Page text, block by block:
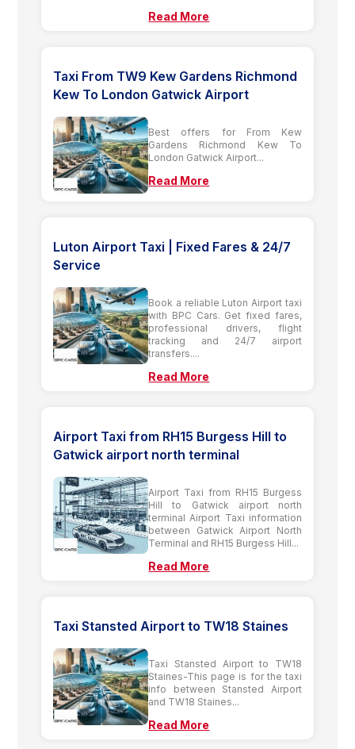
Read More
Taxi From TW9 Kew Gardens Richmond
Kew To London Gatwick Airport
Best offers for From Kew
Gardens Richmond Kew To
London Gatwick Airport...
Read More
Luton Airport Taxi | Fixed Fares & 24/7
Service
Book a reliable Luton Airport taxi
with BPC Cars. Get fixed fares,
professional drivers, flight
tracking and 24/7 airport
transfers....
Read More
Airport Taxi from RH15 Burgess Hill to
Gatwick airport north terminal
Airport Taxi from RH15 Burgess
Hill to Gatwick airport north
terminal Airport Taxi information
between Gatwick Airport North
Terminal and RH15 Burgess Hill...
Read More
Taxi Stansted Airport to TW18 Staines
Taxi Stansted Airport to TW18
Staines-This page is for the taxi
info between Stansted Airport
and TW18 Staines...
Read More